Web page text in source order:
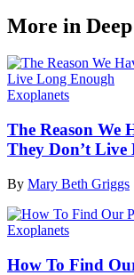
More in Deep
Exoplanets
The Reason We
They Don’t
By Mary Beth Griggs
Exoplanets
How To Find